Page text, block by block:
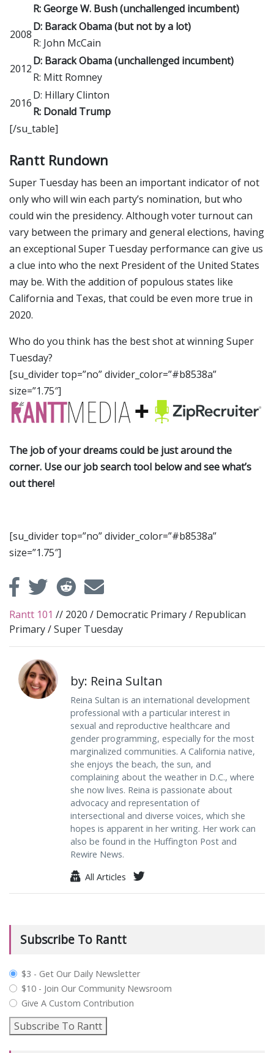
R: George W. Bush (unchallenged incumbent)
2008
D: Barack Obama (but not by a lot)
R: John McCain
2012
D: Barack Obama (unchallenged incumbent)
R: Mitt Romney
2016
D: Hillary Clinton
R: Donald Trump
[/su_table]
Rantt Rundown
Super Tuesday has been an important indicator of not
only who will win each party’s nomination, but who
could win the presidency. Although voter turnout can
vary between the primary and general elections, having
an exceptional Super Tuesday performance can give us
a clue into who the next President of the United States
may be. With the addition of populous states like
California and Texas, that could be even more true in
2020.
Who do you think has the best shot at winning Super
Tuesday?
[su_divider top=”no” divider_color=”#b8538a”
size=”1.75″]
The job of your dreams could be just around the
corner. Use our job search tool below and see what’s
out there!
[su_divider top=”no” divider_color=”#b8538a”
size=”1.75″]
Rantt 101 // 2020 / Democratic Primary/ Republican
Primary/Super Tuesday
by: Reina Sultan
Reina Sultan is an international development
professional with a particular interest in
sexual and reproductive healthcare and
gender programming, especially for the most
marginalized communities. A California native,
she enjoys the beach, the sun, and
complaining about the weather in D.C., where
she now lives. Reina is passionate about
advocacy and representation of
intersectional and diverse voices, which she
hopes is apparent in her writing. Her work can
also be found in the Huffington Post and
Rewire News.
All Articles
Subscribe To Rantt
plan_select
$3 - Get Our Daily Newsletter
$10 - Join Our Community Newsroom
Give A Custom Contribution
Subscribe To Rantt